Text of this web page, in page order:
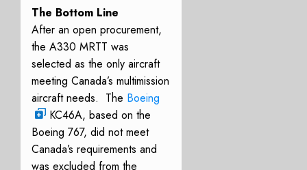
The Bottom Line
After an open procurement,
the A330 MRTT was
selected as the only aircraft
meeting Canada’s multimission
aircraft needs. The Boeing
KC46A, based on the
Boeing 767, did not meet
Canada’s requirements and
was excluded from the